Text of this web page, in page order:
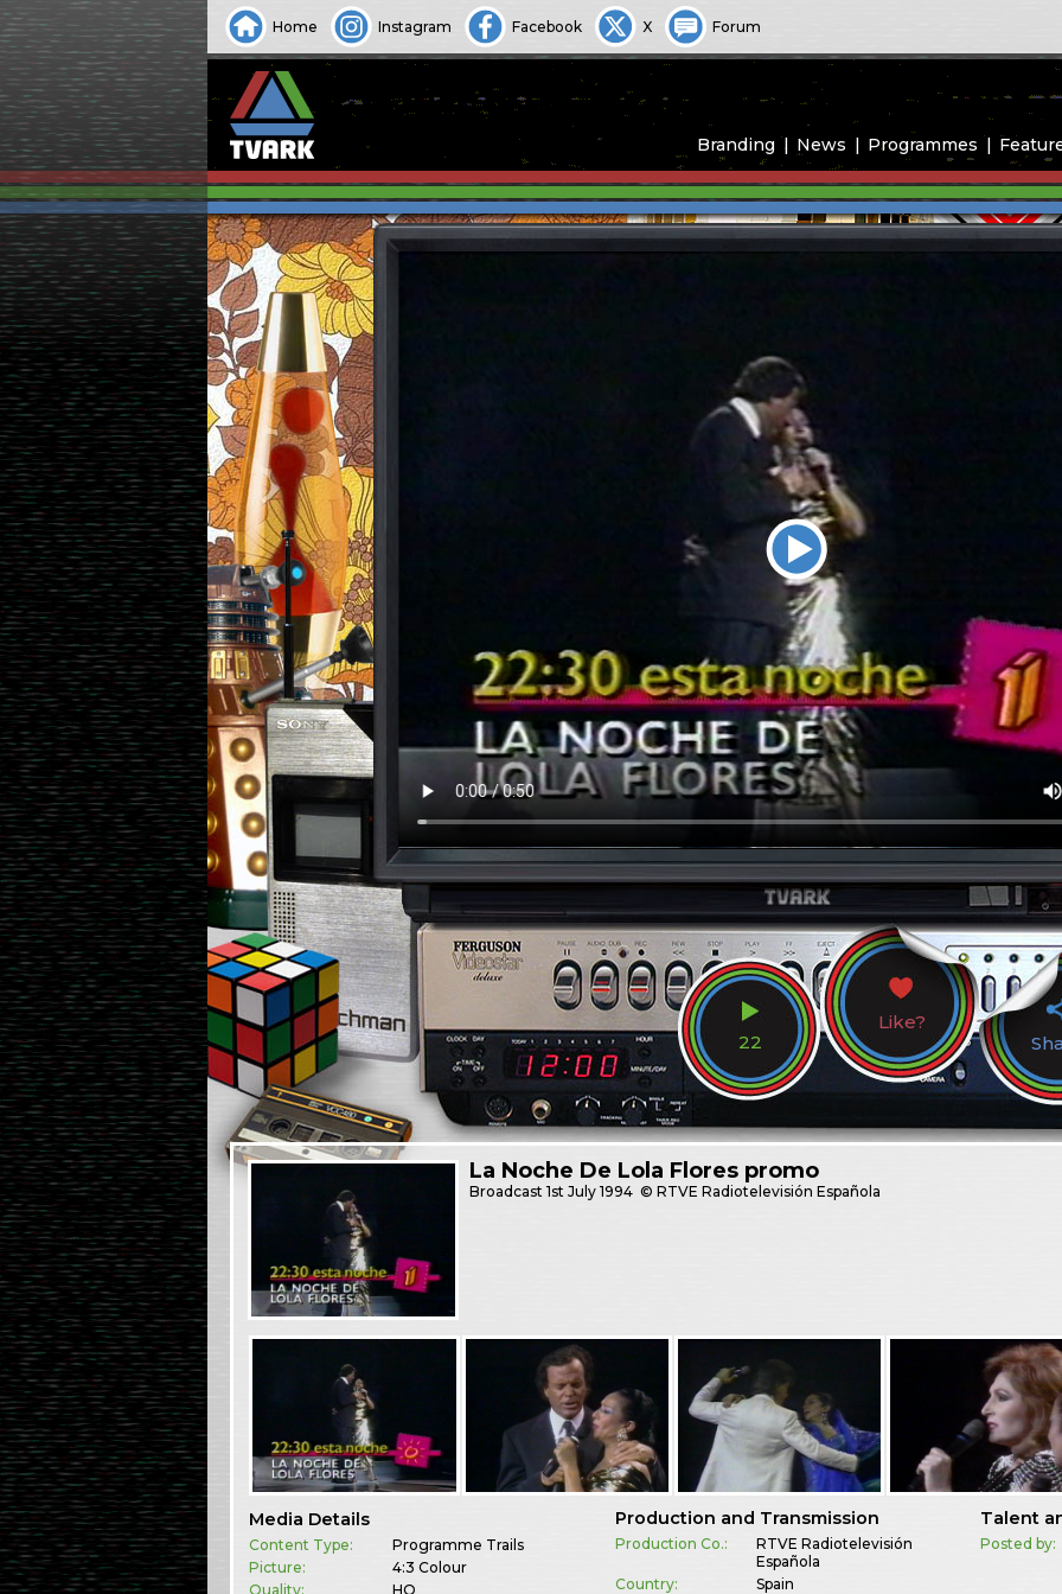
Home Instagram Facebook X Forum
Branding News Programmes
22
Like?
La Noche De Lola Flores promo
Broadcast1st July 1994 © RTVE Radiotelevisión Española
Media Details
Content Type:
Programme Trails
Picture:
4:3 Colour
Quality:
HQ
Production and Transmission
Production Co.:
RTVE Radiotelevisión
Española
Country:
Spain
Talent
Posted by: